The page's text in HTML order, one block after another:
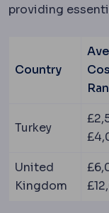
providing
Country
Turkey
United
Kingdom